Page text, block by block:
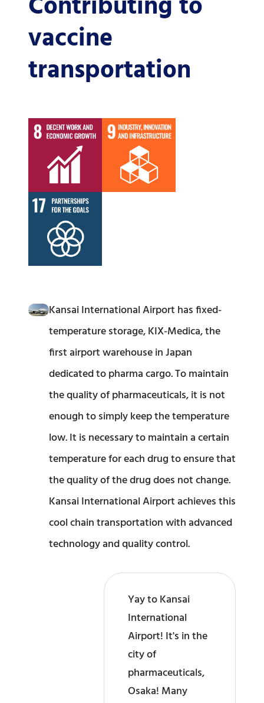
vaccine
transportation
Kansai International Airport has fixed-
temperature storage, KIX-Medica, the
first airport warehouse in Japan
dedicated to pharma cargo. To maintain
the quality of pharmaceuticals, it is not
enough to simply keep the temperature
low. It is necessary to maintain a certain
temperature for each drug to ensure that
the quality of the drug does not change.
Kansai International Airport achieves this
cool chain transportation with advanced
technology and quality control.
Yay to Kansai
International
Airport! It's in the
city of
pharmaceuticals,
Osaka! Many